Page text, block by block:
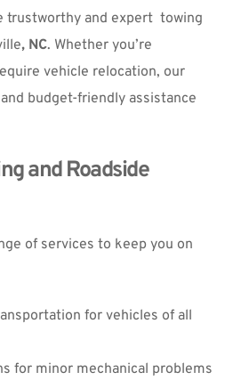
trustworthy and expert towing
, NC. Whether you’re
vehicle relocation, our
budget-friendly assistance
and Roadside
of services to keep you on
for vehicles of all
for minor mechanical problems